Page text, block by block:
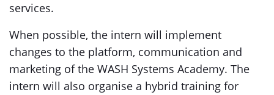
services.
When possible, the intern will implement
changes to the platform, communication and
marketing of the WASH Systems Academy. The
intern will also organise a hybrid training for